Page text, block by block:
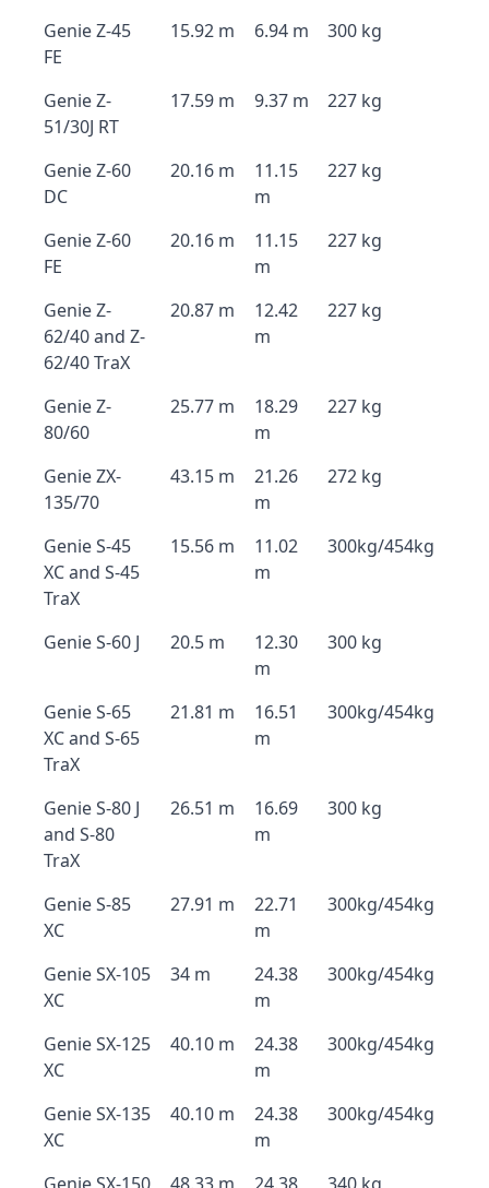
Genie Z-45
FE
15.92 m 6.94 m 300 kg
Genie Z-
51/30J RT
17.59 m 9.37 m 227 kg
Genie Z-60
DC
20.16 m
11.15
m
227 kg
Genie Z-60
FE
20.16 m
11.15
m
227 kg
Genie Z-
62/40 and Z-
62/40 TraX
20.87 m
12.42
m
227 kg
Genie Z-
80/60
25.77 m
18.29
m
227 kg
Genie ZX-
135/70
43.15 m
21.26
m
272 kg
Genie S-45
XC and S-45
TraX
15.56 m
11.02
m
300kg/454kg
Genie S-60 J 20.5 m
12.30
m
300 kg
Genie S-65
XC and S-65
TraX
21.81 m
16.51
m
300kg/454kg
Genie S-80 J
and S-80
TraX
26.51 m
16.69
m
300 kg
Genie S-85
XC
27.91 m
22.71
m
300kg/454kg
Genie SX-105
XC
34 m
24.38
m
300kg/454kg
Genie SX-125
XC
40.10 m
24.38
m
300kg/454kg
Genie SX-135
XC
40.10 m
24.38
m
300kg/454kg